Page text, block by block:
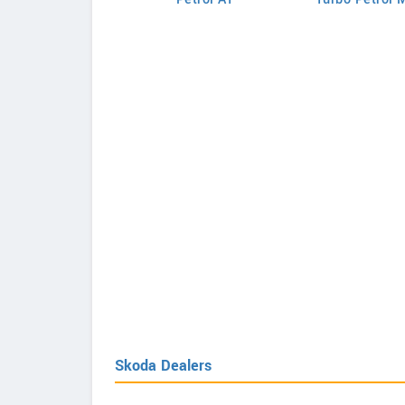
Skoda Dealers